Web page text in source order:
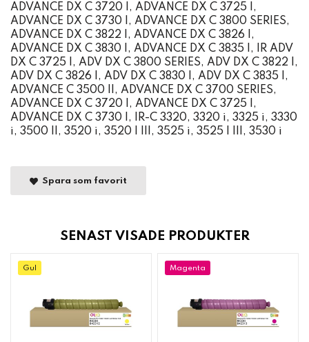
ADVANCE DX C 3720 I, ADVANCE DX C 3725 I,
ADVANCE DX C 3730 I, ADVANCE DX C 3800 SERIES,
ADVANCE DX C 3822 I, ADVANCE DX C 3826 I,
ADVANCE DX C 3830 I, ADVANCE DX C 3835 I, IR ADV
DX C 3725 I, ADV DX C 3800 SERIES, ADV DX C 3822 I,
ADV DX C 3826 I, ADV DX C 3830 I, ADV DX C 3835 I,
ADVANCE C 3500 II, ADVANCE DX C 3700 SERIES,
ADVANCE DX C 3720 I, ADVANCE DX C 3725 I,
ADVANCE DX C 3730 I, IR-C 3320, 3320 i, 3325 i, 3330
i, 3500 II, 3520 i, 3520 I III, 3525 i, 3525 I III, 3530 i
Spara som favorit
SENAST VISADE PRODUKTER
Gul Magenta